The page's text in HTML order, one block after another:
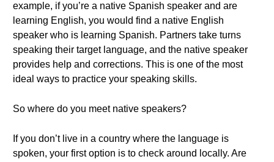
example, if you’re a native Spanish speaker and are
learning English, you would find a native English
speaker who is learning Spanish. Partners take turns
speaking their target language, and the native speaker
provides help and corrections. This is one of the most
ideal ways to practice your speaking skills.
So where do you meet native speakers?
If you don’t live in a country where the language is
spoken, your first option is to check around locally. Are